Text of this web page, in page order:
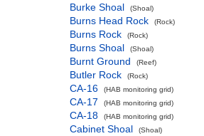
Burke Shoal (Shoal)
Burns Head Rock (Rock)
Burns Rock (Rock)
Burns Shoal (Shoal)
Burnt Ground (Reef)
Butler Rock (Rock)
CA-16 (HAB monitoring grid)
CA-17 (HAB monitoring grid)
CA-18 (HAB monitoring grid)
Cabinet Shoal (Shoal)